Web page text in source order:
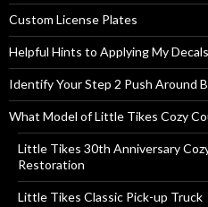
Custom License Plates
Helpful Hints to Applying My Decals
Identify Your Step 2 Push Around
What Model of Little Tikes Cozy
Little Tikes 30th Anniversary
Restoration
Little Tikes Classic Pick-up Truck